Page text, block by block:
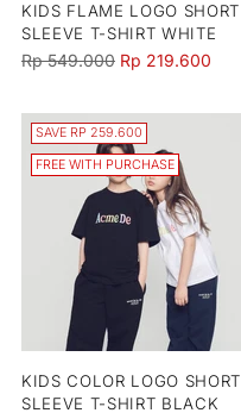
KIDS FLAME LOGO SHORT
SLEEVE T-SHIRT WHITE
Regular
Rp 549.000 Rp 219.600
SAVE RP 259.600
FREE WITH PURCHASE
KIDS COLOR LOGO SHORT
SLEEVE T-SHIRT BLACK